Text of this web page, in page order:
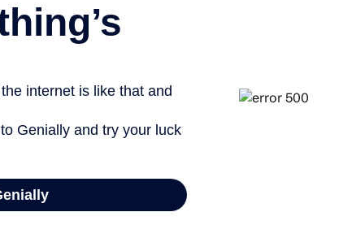
internet is like that and
Genially and try your luck